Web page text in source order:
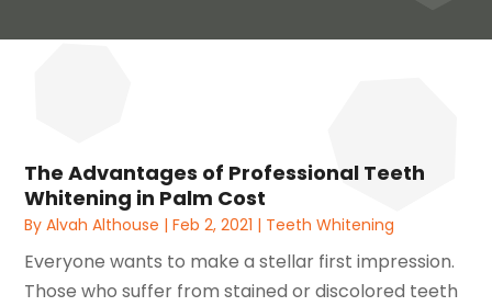
The Advantages of Professional Teeth
Whitening in Palm Cost
ByAlvah Althouse |Feb 2, 2021 | Teeth Whitening
Everyone wants to make a stellar first impression.
Those who suffer from stained or discolored teeth